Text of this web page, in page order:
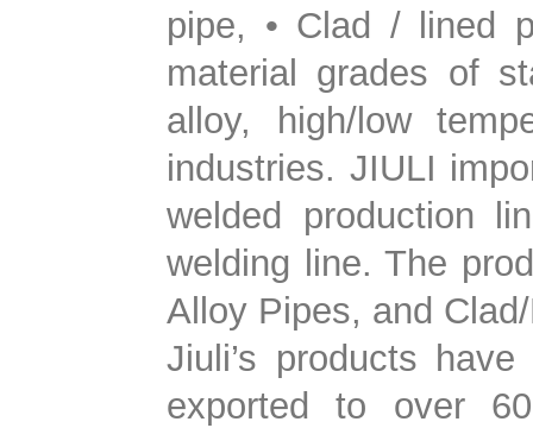
pipe, • Clad / lined
material grades of
alloy, high/low
industries. JIULI
welded production
welding line. The
Alloy Pipes, and
Jiuli’s products
exported to over